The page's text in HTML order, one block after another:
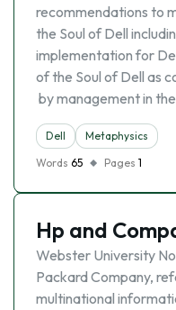
recommendations to
the Soul of Dell
implementation for
of the Soul of Dell as
by management in
Dell
Metaphysics
Words 65 Pages 1
Hp and
Webster University
Packard Company,
multinational